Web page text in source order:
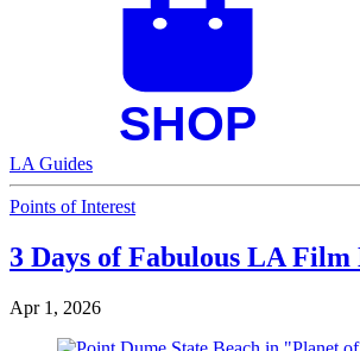
LA Guides
Points of Interest
3 Days of Fabulous LA Film
Apr 1, 2026